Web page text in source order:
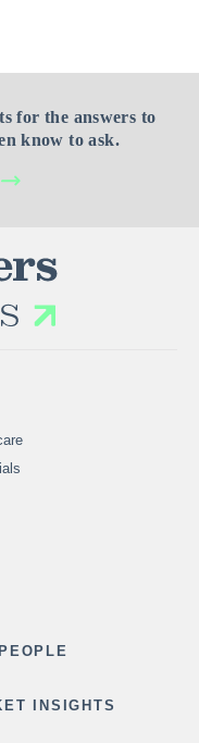
for the answers to
know to ask.
INSIGHTS